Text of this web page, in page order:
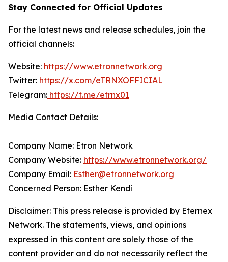
Stay Connected for Official Updates
For the latest news and release schedules, join the
official channels:
Website: https://www.etronnetwork.org
Twitter: https://x.com/eTRNXOFFICIAL
Telegram: https://t.me/etrnx01
Media Contact Details:
Company Name: Etron Network
Company Website: https://www.etronnetwork.org/
Company Email: Esther@etronnetwork.org
Concerned Person: Esther Kendi
Disclaimer: This press release is provided by Eternex
Network. The statements, views, and opinions
expressed in this content are solely those of the
content provider and do not necessarily reflect the